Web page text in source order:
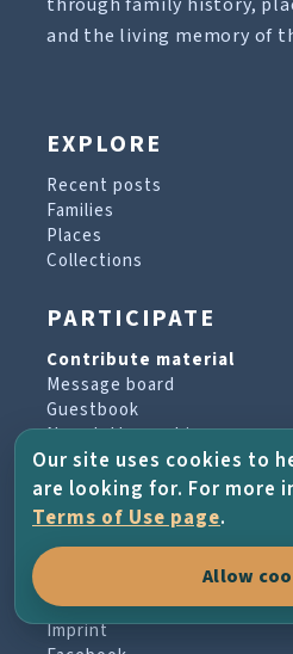
and the living memory of
EXPLORE
Recent posts
Families
Places
Collections
PARTICIPATE
Contribute material
Message board
Guestbook
Newsletter archive
PROJECT & HELP
About the project
Terms of Use
Imprint
Our site uses cookies to
are looking for. For more
Terms of Use page.
Allow